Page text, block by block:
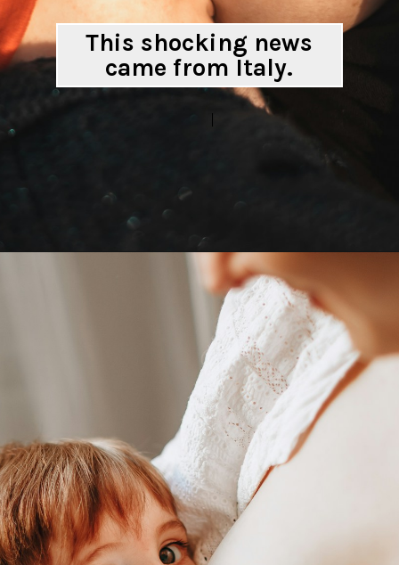
This shocking news
came from Italy.